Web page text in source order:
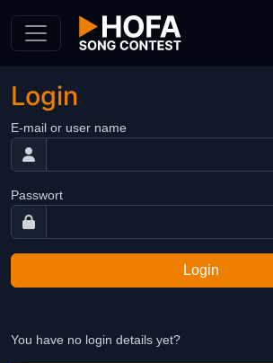
Login
E-mail or user name
Passwort
Login
You have no login details yet?